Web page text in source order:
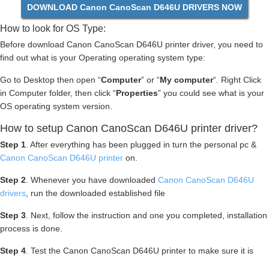
DOWNLOAD Canon CanoScan D646U DRIVERS NOW
How to look for OS Type:
Before download Canon CanoScan D646U printer driver, you need to
find out what is your Operating operating system type:
Go to Desktop then open “Computer” or “My computer“. Right Click
in Computer folder, then click “Properties” you could see what is your
OS operating system version.
How to setup Canon CanoScan D646U printer driver?
Step 1 . After everything has been plugged in turn the personal pc &
Canon CanoScan D646U printer on.
Step 2 . Whenever you have downloaded Canon CanoScan D646U
drivers , run the downloaded established file
Step 3 . Next, follow the instruction and one you completed, installation
process is done.
Step 4 . Test the Canon CanoScan D646U printer to make sure it is